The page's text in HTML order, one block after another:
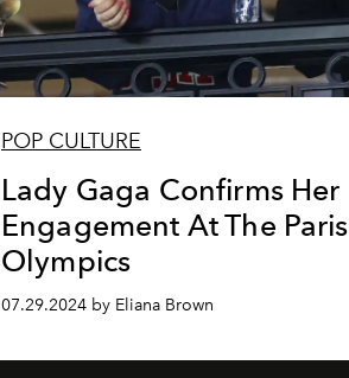
POP CULTURE
Lady Gaga Confirms Her
Engagement At The Paris
Olympics
07.29.2024 by Eliana Brown